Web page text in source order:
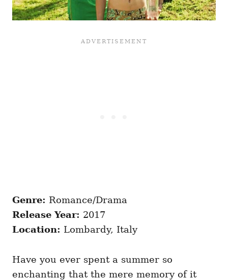
Genre: Romance/Drama
Release Year: 2017
Location: Lombardy, Italy
Have you ever spent a summer so
enchanting that the mere memory of it